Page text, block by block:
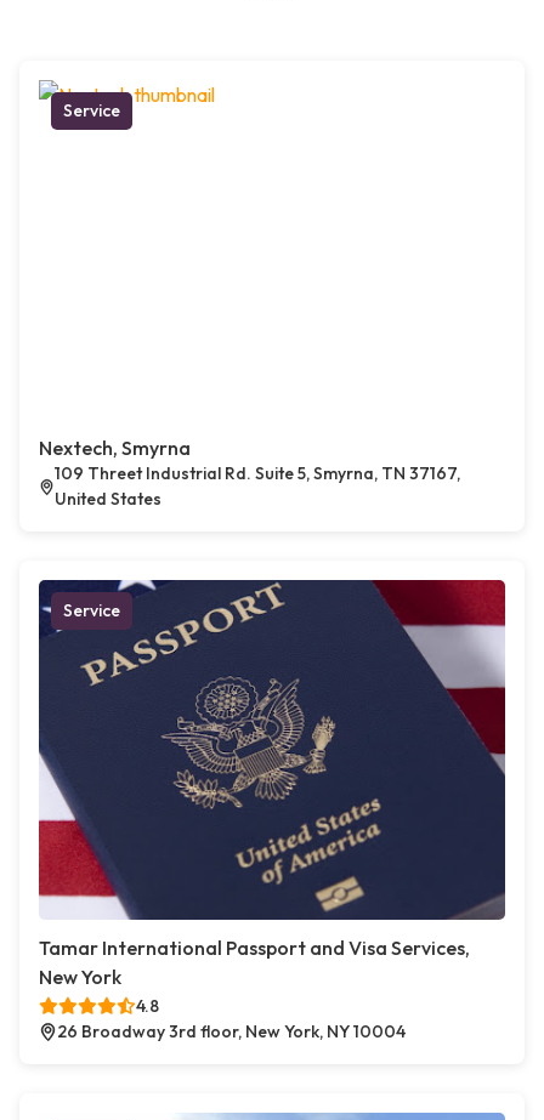
Service
Nextech, Smyrna
109 Threet Industrial Rd. Suite 5, Smyrna, TN 37167,
United States
Service
Tamar International Passport and Visa Services,
New York
4.8
26 Broadway 3rd floor, New York, NY 10004